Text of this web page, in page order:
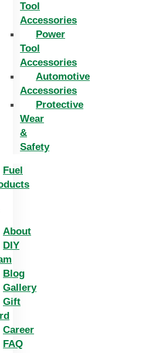
Tool
Accessories
Power
Tool
Accessories
Automotive
Accessories
Protective
Wear
&
Safety
Fuel
About
DIY
Blog
Gallery
Gift
Career
FAQ